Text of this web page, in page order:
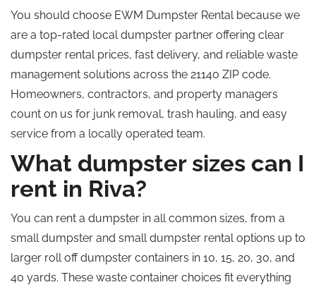
You should choose EWM Dumpster Rental because we
are a top-rated local dumpster partner offering clear
dumpster rental prices, fast delivery, and reliable waste
management solutions across the 21140 ZIP code.
Homeowners, contractors, and property managers
count on us for junk removal, trash hauling, and easy
service from a locally operated team.
What dumpster sizes can I
rent in Riva?
You can rent a dumpster in all common sizes, from a
small dumpster and small dumpster rental options up to
larger roll off dumpster containers in 10, 15, 20, 30, and
40 yards. These waste container choices fit everything